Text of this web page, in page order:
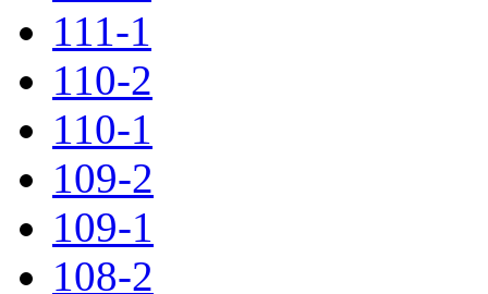
111-1
110-2
110-1
109-2
109-1
108-2